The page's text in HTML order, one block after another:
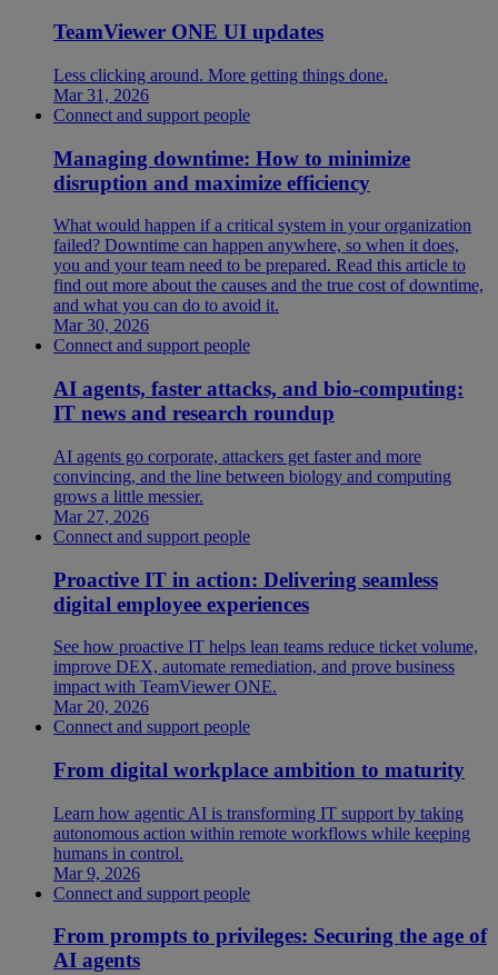
TeamViewer ONE UI updates
Less clicking around. More getting things done.
Mar 31, 2026
Connect and support people
Managing downtime: How to minimize
disruption and maximize efficiency
What would happen if a critical system in your organization
failed? Downtime can happen anywhere, so when it does,
you and your team need to be prepared. Read this article to
find out more about the causes and the true cost of downtime,
and what you can do to avoid it.
Mar 30, 2026
Connect and support people
AI agents, faster attacks, and bio-computing:
IT news and research roundup
AI agents go corporate, attackers get faster and more
convincing, and the line between biology and computing
grows a little messier.
Mar 27, 2026
Connect and support people
Proactive IT in action: Delivering seamless
digital employee experiences
See how proactive IT helps lean teams reduce ticket volume,
improve DEX, automate remediation, and prove business
impact with TeamViewer ONE.
Mar 20, 2026
Connect and support people
From digital workplace ambition to maturity
Learn how agentic AI is transforming IT support by taking
autonomous action within remote workflows while keeping
humans in control.
Mar 9, 2026
Connect and support people
From prompts to privileges: Securing the age of
AI agents